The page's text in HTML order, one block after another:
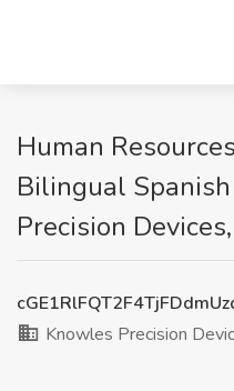
Human
Bilingual
Precision
Knowles Precision